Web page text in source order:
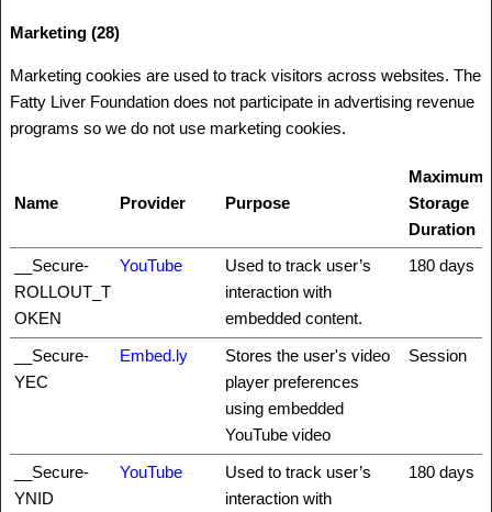
Marketing (28)
Marketing cookies are used to track visitors across websites. The
Fatty Liver Foundation does not participate in advertising revenue
programs so we do not use marketing cookies.
Name Provider Purpose
Maximum
Storage
Duration
__Secure-
ROLLOUT_T
OKEN
YouTube
Used to track user’s
interaction with
embedded content.
180 days
__Secure-
YEC
Embed.ly
Stores the user's video
player preferences
using embedded
YouTube video
Session
__Secure-
YNID
YouTube
Used to track user’s
interaction with
180 days